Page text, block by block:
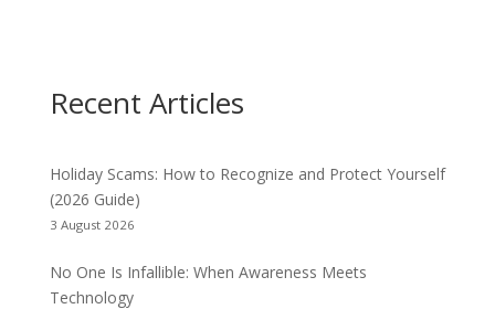
Recent Articles
Holiday Scams: How to Recognize and Protect Yourself
(2026 Guide)
3 August 2026
No One Is Infallible: When Awareness Meets
Technology